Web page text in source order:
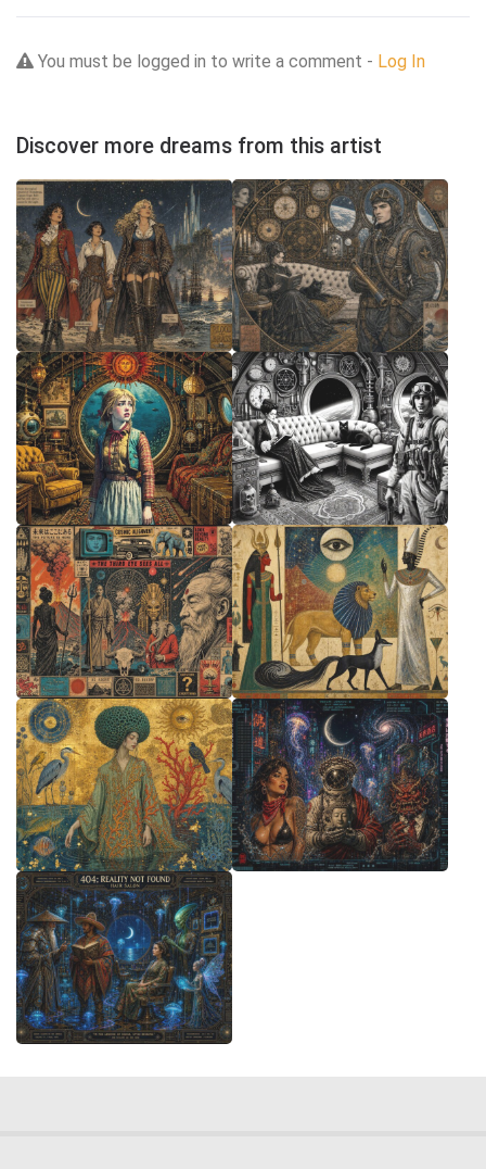
You must be logged in to write a comment - Log In
Discover more dreams from this artist